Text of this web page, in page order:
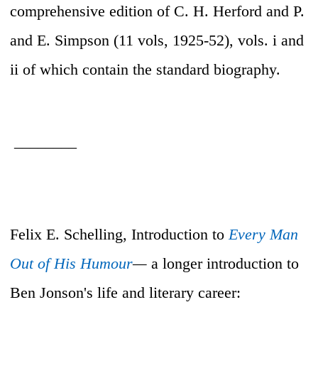
comprehensive edition of C. H. Herford and P.
and E. Simpson (11 vols, 1925-52), vols. i and
ii of which contain the standard biography.
Felix E. Schelling, Introduction toEvery Man
Out of His Humour— a longer introduction to
Ben Jonson's life and literary career: